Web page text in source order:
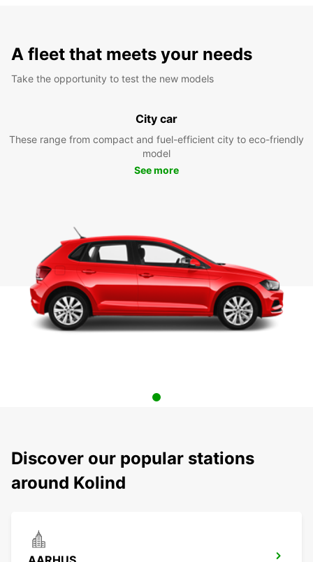
A fleet that meets your needs
Take the opportunity to test the new models
City car
These range from compact and fuel-efficient city to eco-friendly
model
See more
Discover our popular stations
around Kolind